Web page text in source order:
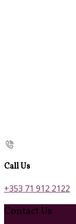
Call Us
+353 71 912 2122
Contact Us